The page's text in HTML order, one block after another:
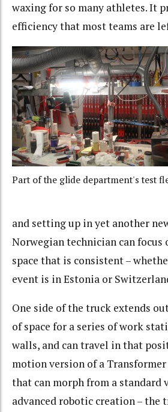
waxing for so many athletes. It
efficiency that most teams are
Part of the glide department's test
and setting up in yet another
Norwegian technician can focus
space that is consistent –
event is in Estonia or
One side of the truck extends
of space for a series of work
walls, and can travel in that
motion version of a Transformer
that can morph from a standard
advanced robotic creation – the